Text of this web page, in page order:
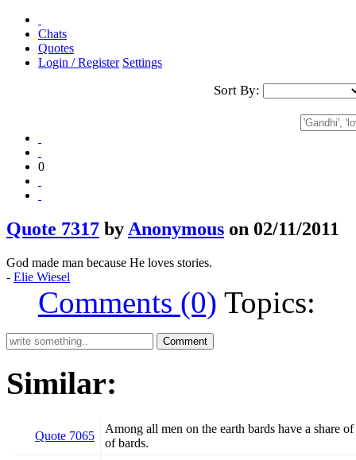
Chats
Quotes
Login / Register Settings
Sort By:
0
Quote 7317 by Anonymous on 02/11/2011
God made man because He loves stories.
- Elie Wiesel
Comments (0) Topics:
Similar:
Quote 7065
Among all men on the earth bards have a share
of bards.